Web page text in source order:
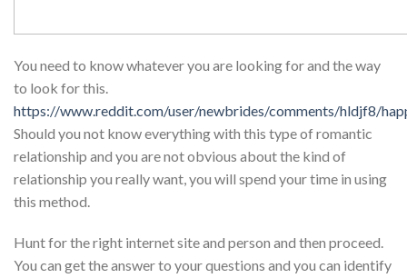
You need to know whatever you are looking for and the way
to look for this.
https://www.reddit.com/user/newbrides/comments/hldjf8/
Should you not know everything with this type of romantic
relationship and you are not obvious about the kind of
relationship you really want, you will spend your time in using
this method.
Hunt for the right internet site and person and then proceed.
You can get the answer to your questions and you can identify